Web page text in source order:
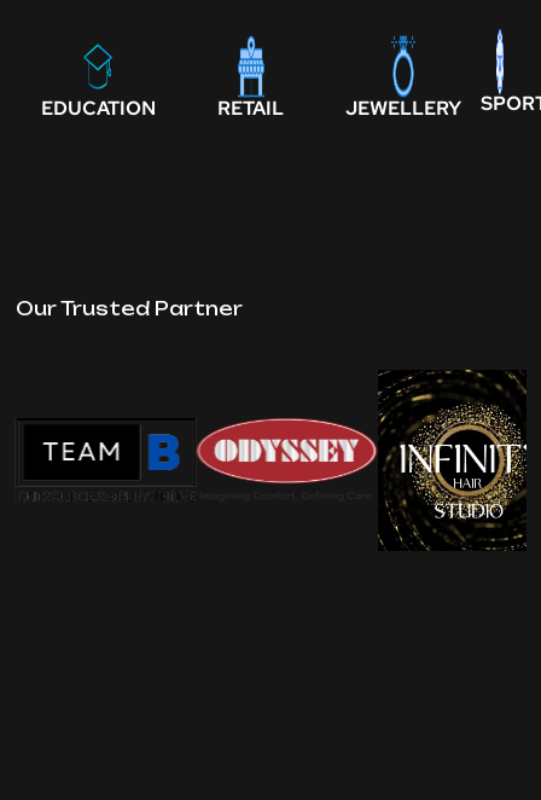
EDUCATION RETAIL JEWELLERY
Our Trusted Partner